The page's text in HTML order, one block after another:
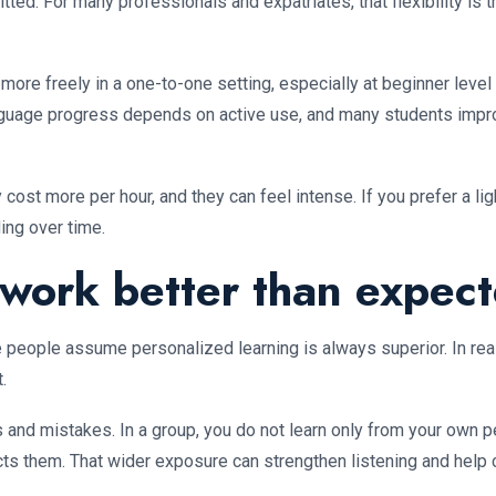
freely in a one-to-one setting, especially at beginner
progress depends on active use, and many students
more per hour, and they can feel intense. If you prefer a
over time.
better than
assume personalized learning is always superior. In
mistakes. In a group, you do not learn only from your own
them. That wider exposure can strengthen listening and